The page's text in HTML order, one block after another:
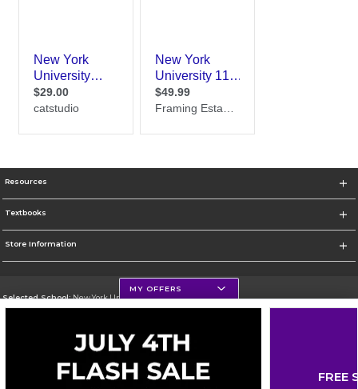
Resources
Textbooks
Store Information
Selected School:New York University
Go To http://www.nyu.edu
MY OFFERS
FREE